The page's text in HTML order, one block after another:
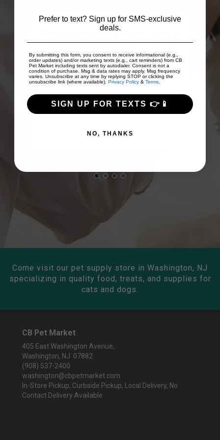
The ladies here know cats...able to
easily digested pate that was su...
Show More
Come visit our pet supply store in Washington, NJ
specializing in quality food, treats, and supplies for
cats and dogs.
CB Pet Market
405 East Washington Avenue,
Washington, NJ 07882
(908) 537-2400
washington@cbpetmarket.com
In-Store Pickup, Curbside Pickup, Local Delivery, No
Contact Delivery Available
Prefer to text? Sign up for SMS-exclusive
deals.
By submitting this form, you consent to receive informational (e.g.,
order updates) and/or marketing texts (e.g., cart reminders) from CB
Pet Market including texts sent by autodialer. Consent is not a
condition of purchase. Msg & data rates may apply. Msg frequency
varies. Unsubscribe at any time by replying STOP or clicking the
unsubscribe link (where available). Privacy Policy & Terms.
SIGN UP FOR TEXTS 👉📱
NO, THANKS